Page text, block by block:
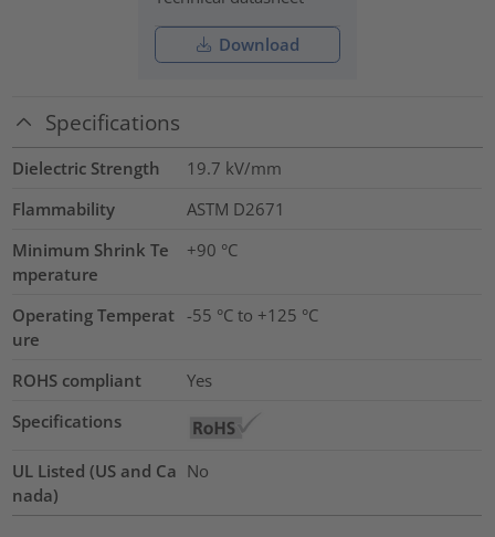
Download
Specifications
Dielectric Strength 19.7 kV/mm
Flammability
ASTM D2671
Minimum Shrink Te
mperature
+90 °C
Operating Temperat
ure
-55 °C to +125 °C
ROHS compliant
Yes
Specifications
UL Listed (US and Ca
nada)
No